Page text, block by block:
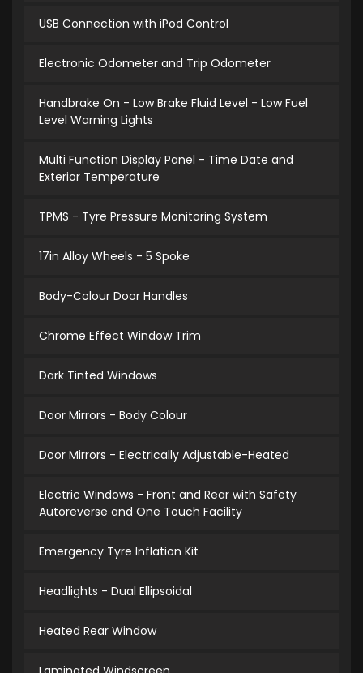
USB Connection with iPod Control
Electronic Odometer and Trip Odometer
Handbrake On - Low Brake Fluid Level - Low Fuel
Level Warning Lights
Multi Function Display Panel - Time Date and
Exterior Temperature
TPMS - Tyre Pressure Monitoring System
17in Alloy Wheels - 5 Spoke
Body-Colour Door Handles
Chrome Effect Window Trim
Dark Tinted Windows
Door Mirrors - Body Colour
Door Mirrors - Electrically Adjustable-Heated
Electric Windows - Front and Rear with Safety
Autoreverse and One Touch Facility
Emergency Tyre Inflation Kit
Headlights - Dual Ellipsoidal
Heated Rear Window